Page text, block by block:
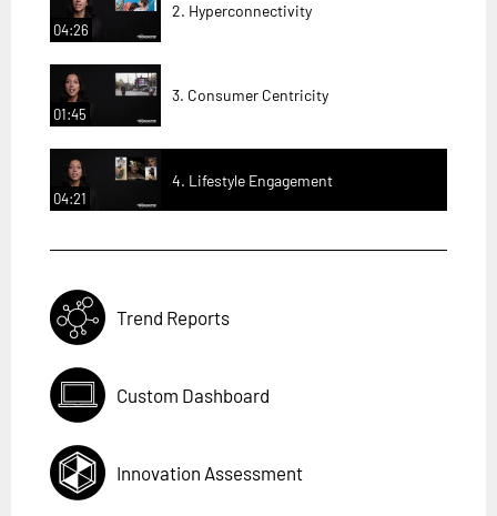
04:26
2. Hyperconnectivity
01:45
3. Consumer Centricity
04:21
4. Lifestyle Engagement
Trend Reports
Custom Dashboard
Innovation Assessment